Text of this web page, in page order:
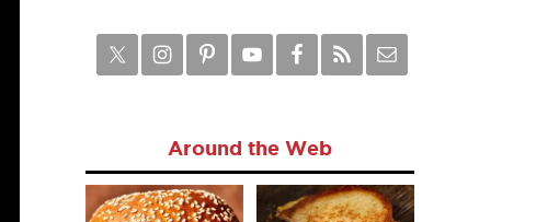
Around the Web